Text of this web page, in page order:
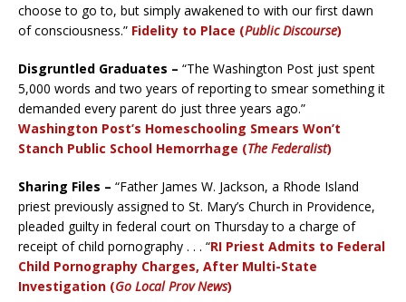
choose to go to, but simply awakened to with our first dawn
of consciousness.” Fidelity to Place (Public Discourse)
Disgruntled Graduates – “The Washington Post just spent
5,000 words and two years of reporting to smear something it
demanded every parent do just three years ago.”
Washington Post’s Homeschooling Smears Won’t
Stanch Public School Hemorrhage (The Federalist)
Sharing Files – “Father James W. Jackson, a Rhode Island
priest previously assigned to St. Mary’s Church in Providence,
pleaded guilty in federal court on Thursday to a charge of
receipt of child pornography . . . “RI Priest Admits to Federal
Child Pornography Charges, After Multi-State
Investigation (Go Local Prov News)